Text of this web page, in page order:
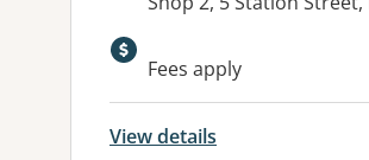
Available
Fees apply
View details